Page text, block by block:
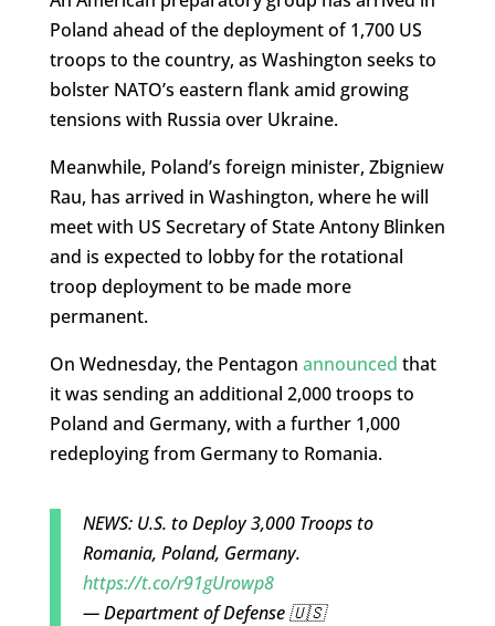
Poland ahead of the deployment of 1,700 US
troops to the country, as Washington seeks to
bolster NATO’s eastern flank amid growing
tensions with Russia over Ukraine.
Meanwhile, Poland’s foreign minister, Zbigniew
Rau, has arrived in Washington, where he will
meet with US Secretary of State Antony Blinken
and is expected to lobby for the rotational
troop deployment to be made more
permanent.
On Wednesday, the Pentagon announced that
it was sending an additional 2,000 troops to
Poland and Germany, with a further 1,000
redeploying from Germany to Romania.
NEWS: U.S. to Deploy 3,000 Troops to
Romania, Poland, Germany.
https://t.co/r91gUrowp8
— Department of Defense 🇺🇸